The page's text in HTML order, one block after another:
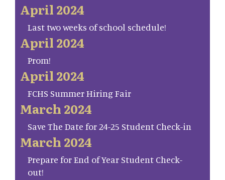
April 2024
Last two weeks of school schedule!
April 2024
Prom!
April 2024
FCHS Summer Hiring Fair
March 2024
Save The Date for 24-25 Student Check-in
March 2024
Prepare for End of Year Student Check-
out!